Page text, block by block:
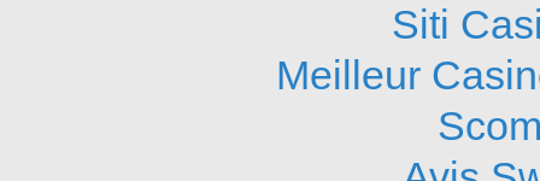
Siti
Meilleur